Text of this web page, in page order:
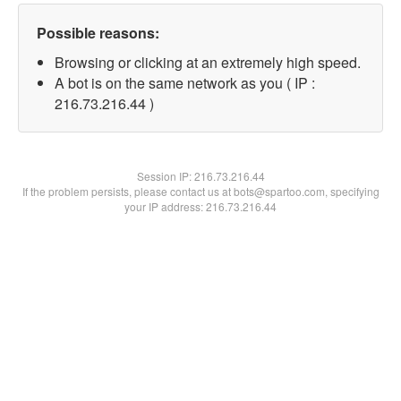
Possible reasons:
Browsing or clicking at an extremely high speed.
A bot is on the same network as you ( IP :
216.73.216.44 )
Session IP:216.73.216.44
If the problem persists, please contact us at bots@spartoo.com, specifying
your IP address: 216.73.216.44